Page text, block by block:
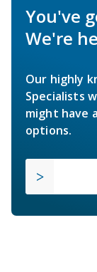
You've
We're
Our highly
Specialists
might have
options.